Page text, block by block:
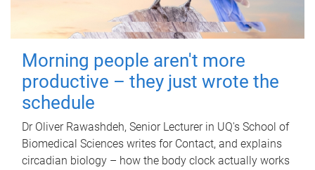
Morning people aren't more
productive – they just wrote the
schedule
Dr Oliver Rawashdeh, Senior Lecturer in UQ's School of
Biomedical Sciences writes for Contact, and explains
circadian biology – how the body clock actually works